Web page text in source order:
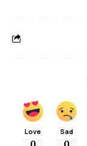
Love Sad